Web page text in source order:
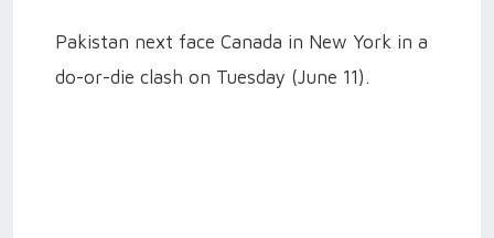
Pakistan next face Canada in New York in a
do-or-die clash on Tuesday (June 11).